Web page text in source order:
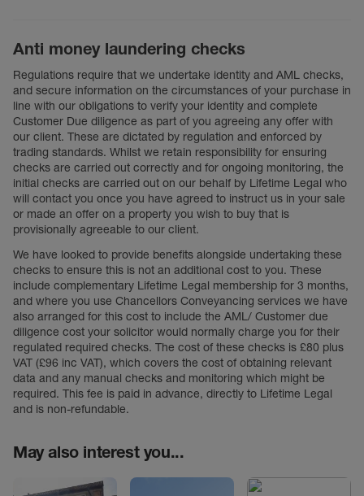
Anti money laundering checks
Regulations require that we undertake identity and AML checks,
and secure information on the circumstances of your purchase in
line with our obligations to verify your identity and complete
Customer Due diligence as part of you agreeing any offer with
our client. These are dictated by regulation and enforced by
trading standards. Whilst we retain responsibility for ensuring
checks are carried out correctly and for ongoing monitoring, the
initial checks are carried out on our behalf by Lifetime Legal who
will contact you once you have agreed to instruct us in your sale
or made an offer on a property you wish to buy that is
provisionally agreeable to our client.
We have looked to provide benefits alongside undertaking these
checks to ensure this is not an additional cost to you. These
include complementary Lifetime Legal membership for 3 months,
and where you use Chancellors Conveyancing services we have
also arranged for this cost to include the AML/ Customer due
diligence cost your solicitor would normally charge you for their
regulated required checks. The cost of these checks is £80 plus
VAT (£96 inc VAT), which covers the cost of obtaining relevant
data and any manual checks and monitoring which might be
required. This fee is paid in advance, directly to Lifetime Legal
and is non-refundable.
May also interest you...